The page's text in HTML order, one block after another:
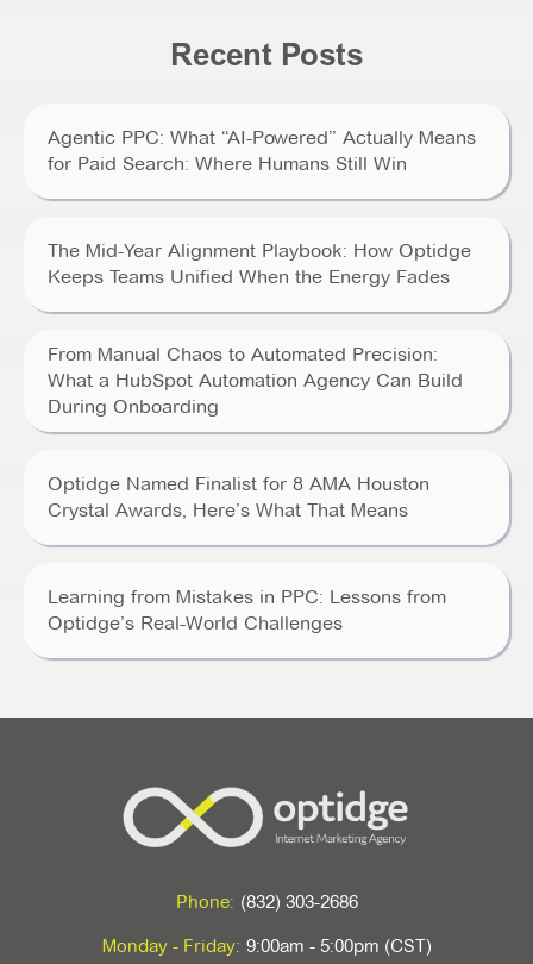
Recent Posts
Agentic PPC: What “AI-Powered” Actually Means
for Paid Search: Where Humans Still Win
The Mid-Year Alignment Playbook: How Optidge
Keeps Teams Unified When the Energy Fades
From Manual Chaos to Automated Precision:
What a HubSpot Automation Agency Can Build
During Onboarding
Optidge Named Finalist for 8 AMA Houston
Crystal Awards, Here’s What That Means
Learning from Mistakes in PPC: Lessons from
Optidge’s Real-World Challenges
Phone: (832) 303-2686
Monday - Friday: 9:00am - 5:00pm (CST)